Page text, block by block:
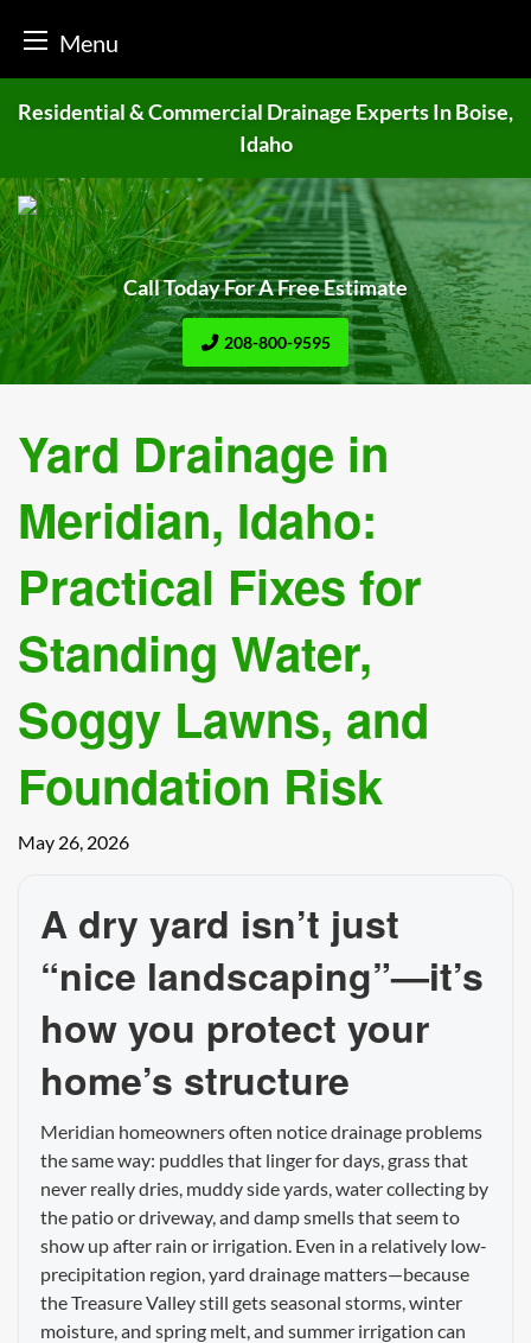
Menu
Residential & Commercial Drainage Experts In Boise,
Idaho
Call Today For A Free Estimate
208-800-9595
Yard Drainage in
Meridian, Idaho:
Practical Fixes for
Standing Water,
Soggy Lawns, and
Foundation Risk
May 26, 2026
A dry yard isn’t just
“nice landscaping”—it’s
how you protect your
home’s structure
Meridian homeowners often notice drainage problems
the same way: puddles that linger for days, grass that
never really dries, muddy side yards, water collecting by
the patio or driveway, and damp smells that seem to
show up after rain or irrigation. Even in a relatively low-
precipitation region, yard drainage matters—because
the Treasure Valley still gets seasonal storms, winter
moisture, and spring melt, and summer irrigation can